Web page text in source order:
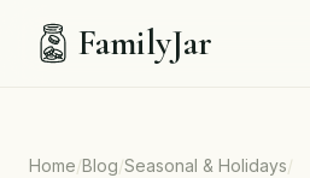
FamilyJar
Home/Blog/Seasonal & Holidays/